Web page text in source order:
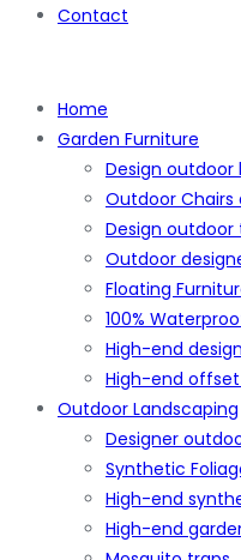
Contact
Home
Garden Furniture
Design outdoor
Outdoor Chairs
Design outdoor
Outdoor
Floating
100%
High-end
High-end
Outdoor Landscaping
Designer
Synthetic
High-end
High-end